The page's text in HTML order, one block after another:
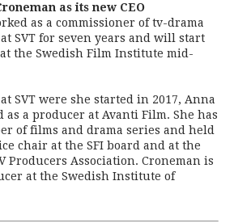
as its new CEO
as a commissioner of tv-drama
SVT for seven years and will start
the Swedish Film Institute mid-
SVT were she started in 2017, Anna
as a producer at Avanti Film. She has
of films and drama series and held
chair at the SFI board and at the
Producers Association. Croneman is
at the Swedish Institute of